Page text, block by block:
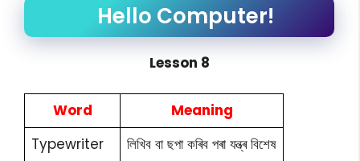
Hello Computer!
Lesson 8
Word
Meaning
Typewriter
লিখিব বা ছপা কৰিব পৰা যন্ত্ৰ বিশেষ